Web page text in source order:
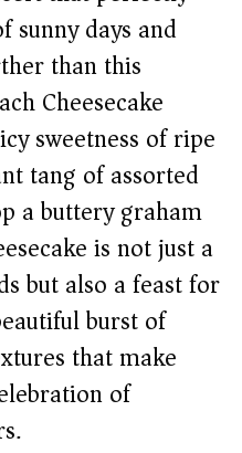
sunny days and
than this
Cheesecake
sweetness of ripe
tang of assorted
a buttery graham
is not just a
but also a feast for
burst of
that make
of